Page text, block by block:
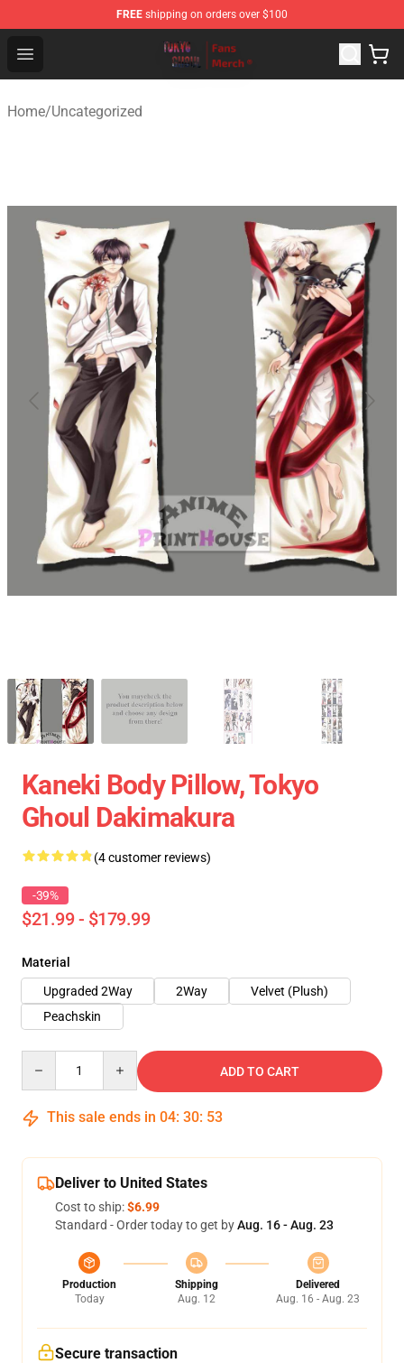
FREE shipping on orders over $100
Open menu
Tokyo Ghoul Store - Official Tokyo Ghoul Merchandise
Home/Uncategorized
Kaneki Body Pillow, Tokyo
Ghoul Dakimakura
(4 customer reviews)
-39%
$21.99 - $179.99
Material
Upgraded 2Way
2Way
Velvet (Plush)
Peachskin
ADD TO CART
This sale ends in 04: 30: 53
Deliver to United States
Cost to ship:$6.99
Standard - Order today to get byAug. 16 - Aug. 23
Production
Today
Shipping
Aug. 12
Delivered
Aug. 16 - Aug. 23
Secure transaction